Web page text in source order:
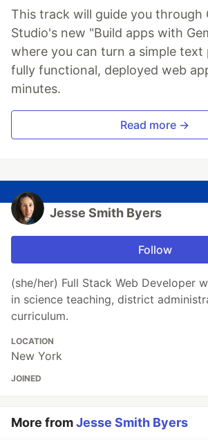
This track will guide you through
Studio's new "Build apps with
where you can turn a simple
fully functional, deployed web
minutes.
Read more →
Jesse Smith Byers
Follow
(she/her) Full Stack Web Developer
in science teaching, district
curriculum.
LOCATION
New York
JOINED
More fromJesse Smith Byers